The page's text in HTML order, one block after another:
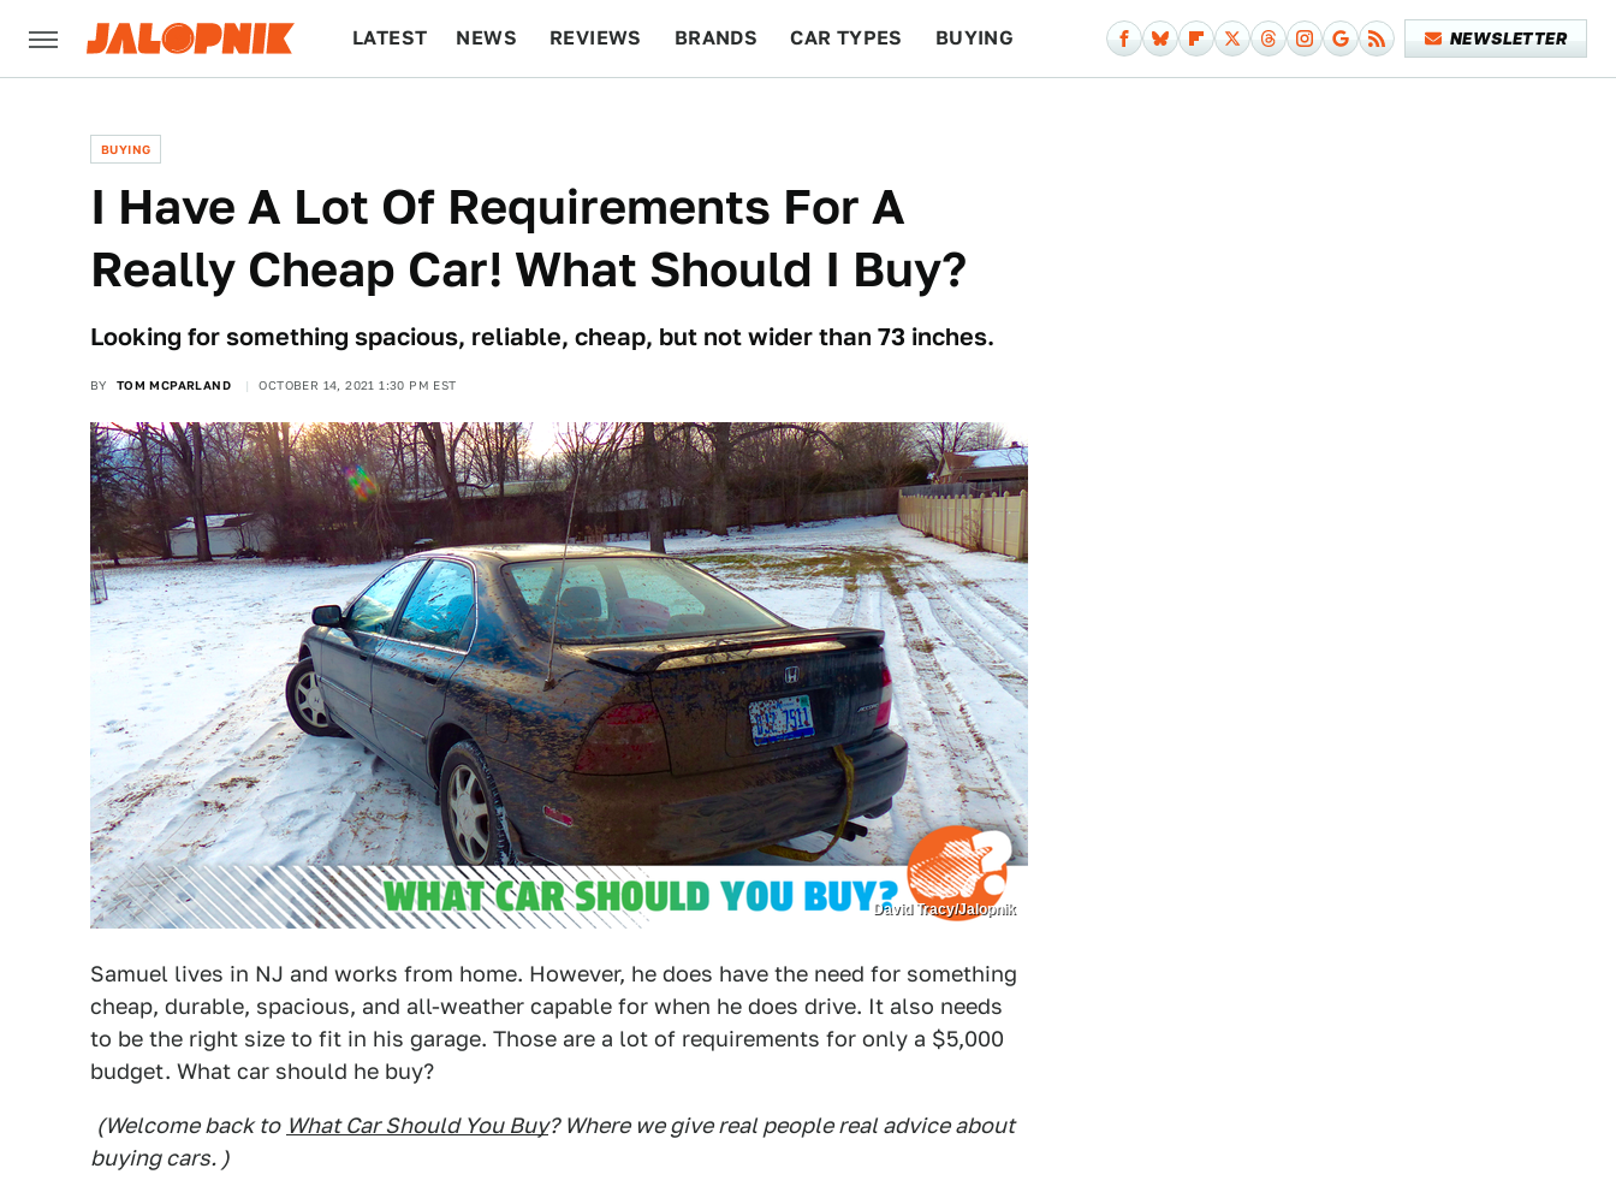
LATEST NEWS REVIEWS BRANDS CAR TYPES BUYING NEWSLETTER
BUYING
I Have A Lot Of Requirements For A
Really Cheap Car! What Should I Buy?
Looking for something spacious, reliable, cheap, but not wider than 73 inches.
BY TOM MCPARLAND OCTOBER 14, 2021 1:30 PM EST
David Tracy/Jalopnik
Samuel lives in NJ and works from home. However, he does have the need for something
cheap, durable, spacious, and all-weather capable for when he does drive. It also needs
to be the right size to fit in his garage. Those are a lot of requirements for only a $5,000
budget. What car should he buy?
(Welcome back to What Car Should You Buy? Where we give real people real advice about
buying cars. )